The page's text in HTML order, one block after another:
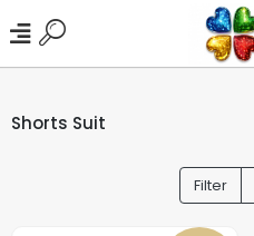
Shorts Suit
Filter